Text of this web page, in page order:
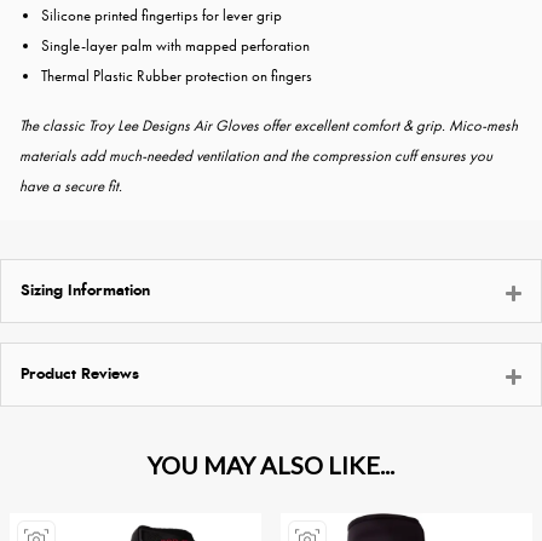
Silicone printed fingertips for lever grip
Single-layer palm with mapped perforation
Thermal Plastic Rubber protection on fingers
The classic Troy Lee Designs Air Gloves offer excellent comfort & grip. Mico-mesh
materials add much-needed ventilation and the compression cuff ensures you
have a secure fit.
Sizing Information
Product Reviews